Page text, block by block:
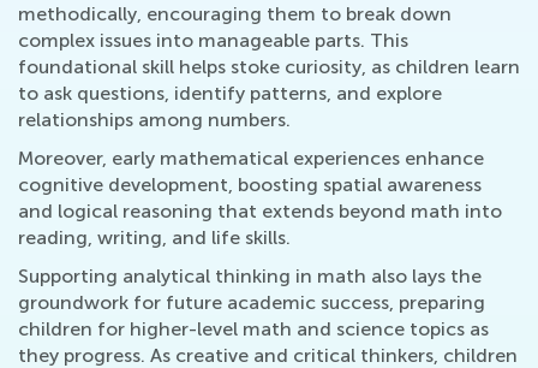
methodically, encouraging them to break down
complex issues into manageable parts. This
foundational skill helps stoke curiosity, as children learn
to ask questions, identify patterns, and explore
relationships among numbers.
Moreover, early mathematical experiences enhance
cognitive development, boosting spatial awareness
and logical reasoning that extends beyond math into
reading, writing, and life skills.
Supporting analytical thinking in math also lays the
groundwork for future academic success, preparing
children for higher-level math and science topics as
they progress. As creative and critical thinkers, children